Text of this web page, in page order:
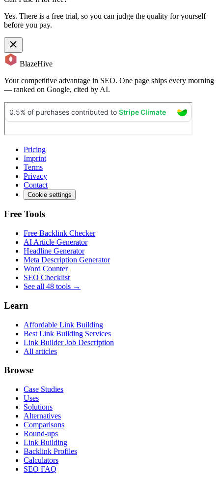
Yes. There is a free trial, so you can judge the quality for yourself
before you pay.
BlazeHive
Your competitive advantage in SEO. One page ships every morning
— ranked on Google, cited by AI.
Pricing
Imprint
Terms
Privacy
Contact
Cookie settings
Free Tools
Free Backlink Checker
AI Article Generator
Headline Generator
Meta Description Generator
Word Counter
SEO Checklist
See all 48 tools →
Learn
Affordable Link Building
Best Link Building Services
Link Builder Job Description
All articles
Browse
Case Studies
Uses
Solutions
Alternatives
Comparisons
Round-ups
Link Building
Backlink Profiles
Calculators
SEO FAQ